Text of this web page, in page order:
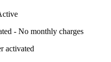
- No monthly charges
activated